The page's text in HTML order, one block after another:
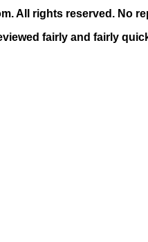
All rights reserved. No
fairly and fairly